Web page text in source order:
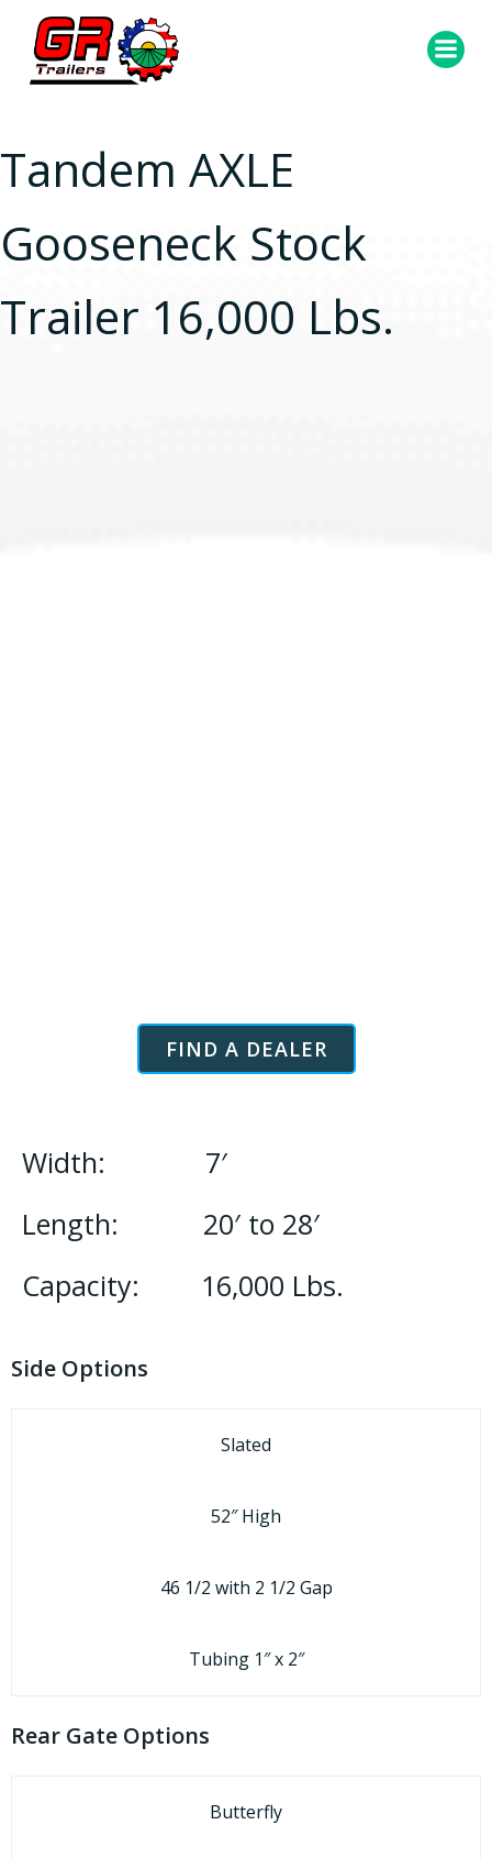
Tandem AXLE
Gooseneck Stock
Trailer 16,000 Lbs.
FIND A DEALER
Width: 7′
Length: 20′ to 28′
Capacity: 16,000 Lbs.
Side Options
Slated
52″ High
46 1/2 with 2 1/2 Gap
Tubing 1″ x 2″
Rear Gate Options
Butterfly